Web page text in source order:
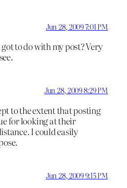
Jun 28, 2009 7:01 PM
to do with my post? Very
Jun 28, 2009 8:29 PM
to the extent that posting
for looking at their
I could easily
Jun 28, 2009 9:15 PM